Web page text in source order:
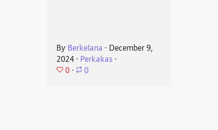
By Berkelana ⋅ December 9,
2024 ⋅ Perkakas ⋅
0 ⋅ 0